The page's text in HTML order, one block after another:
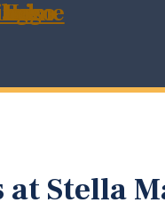
at Stella